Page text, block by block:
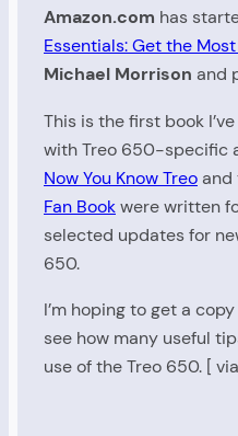
Amazon.com has
Essentials: Get the
Michael Morrison and
This is the first book
with Treo 650-specific
Now You Know Treoand
Fan Bookwere written
selected updates for
650.
I’m hoping to get a
see how many useful
use of the Treo 650. [ via